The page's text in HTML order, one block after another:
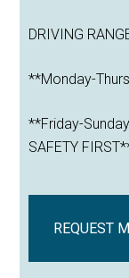
DRIVING
**Monday-
**Friday-
SAFETY
REQUEST